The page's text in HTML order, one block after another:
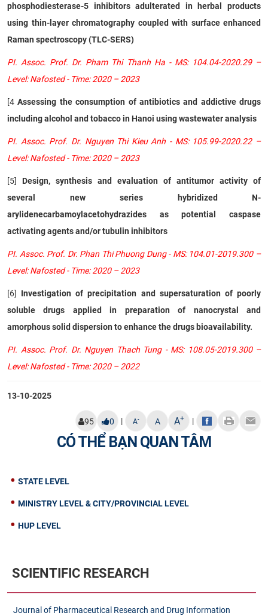
phosphodiesterase-5 inhibitors adulterated in herbal products
using thin-layer chromatography coupled with surface enhanced
Raman spectroscopy (TLC-SERS)
PI. Assoc. Prof. Dr. Pham Thi Thanh Ha - MS: 104.04-2020.29 –
Level: Nafosted - Time: 2020 – 2023
[4Assessing the consumption of antibiotics and addictive drugs
including alcohol and tobacco in Hanoi using wastewater analysis
PI. Assoc. Prof. Dr. Nguyen Thi Kieu Anh - MS: 105.99-2020.22 –
Level: Nafosted - Time: 2020 – 2023
[5] Design, synthesis and evaluation of antitumor activity of
several new series hybridized N-
arylidenecarbamoylacetohydrazides as potential caspase
activating agents and/or tubulin inhibitors
PI. Assoc. Prof. Dr. Phan Thi Phuong Dung - MS: 104.01-2019.300 –
Level: Nafosted - Time: 2020 – 2023
[6] Investigation of precipitation and supersaturation of poorly
soluble drugs applied in preparation of nanocrystal and
amorphous solid dispersion to enhance the drugs bioavailability.
PI. Assoc. Prof. Dr. Nguyen Thach Tung - MS: 108.05-2019.300 –
Level: Nafosted - Time: 2020 – 2022
13-10-2025
95 0 | A- A A+ |
CÓ THỂ BẠN QUAN TÂM
STATE LEVEL
MINISTRY LEVEL & CITY/PROVINCIAL LEVEL
HUP LEVEL
SCIENTIFIC RESEARCH
Journal of Pharmaceutical Research and Drug Information